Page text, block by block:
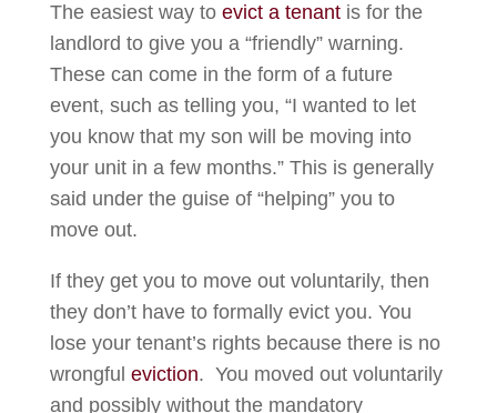
The easiest way to evict a tenantis for the
landlord to give you a “friendly” warning.
These can come in the form of a future
event, such as telling you, “I wanted to let
you know that my son will be moving into
your unit in a few months.” This is generally
said under the guise of “helping” you to
move out.
If they get you to move out voluntarily, then
they don’t have to formally evict you. You
lose your tenant’s rights because there is no
wrongful eviction. You moved out voluntarily
and possibly without the mandatory